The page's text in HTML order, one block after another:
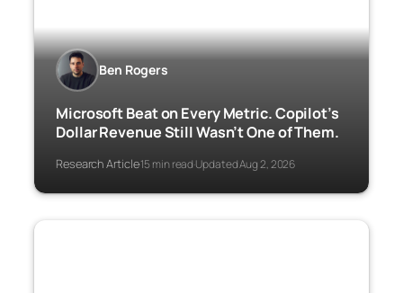
Ben Rogers
Microsoft Beat on Every Metric. Copilot’s
Dollar Revenue Still Wasn’t One of Them.
Research Article·15 min read·Updated Aug 2, 2026